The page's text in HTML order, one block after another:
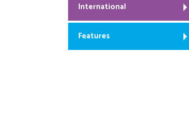
International
Features